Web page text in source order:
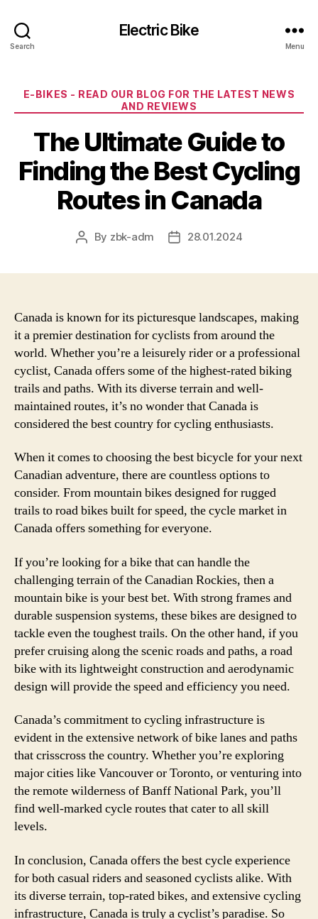
Search
Electric Bike
Menu
Categories
E-BIKES - READ OUR BLOG FOR THE LATEST NEWS
AND REVIEWS
The Ultimate Guide to
Finding the Best Cycling
Routes in Canada
Post
By zbk-adm
Post28.01.2024
Canada is known for its picturesque landscapes, making
it a premier destination for cyclists from around the
world. Whether you’re a leisurely rider or a professional
cyclist, Canada offers some of the highest-rated biking
trails and paths. With its diverse terrain and well-
maintained routes, it’s no wonder that Canada is
considered the best country for cycling enthusiasts.
When it comes to choosing the best bicycle for your next
Canadian adventure, there are countless options to
consider. From mountain bikes designed for rugged
trails to road bikes built for speed, the cycle market in
Canada offers something for everyone.
If you’re looking for a bike that can handle the
challenging terrain of the Canadian Rockies, then a
mountain bike is your best bet. With strong frames and
durable suspension systems, these bikes are designed to
tackle even the toughest trails. On the other hand, if you
prefer cruising along the scenic roads and paths, a road
bike with its lightweight construction and aerodynamic
design will provide the speed and efficiency you need.
Canada’s commitment to cycling infrastructure is
evident in the extensive network of bike lanes and paths
that crisscross the country. Whether you’re exploring
major cities like Vancouver or Toronto, or venturing into
the remote wilderness of Banff National Park, you’ll
find well-marked cycle routes that cater to all skill
levels.
In conclusion, Canada offers the best cycle experience
for both casual riders and seasoned cyclists alike. With
its diverse terrain, top-rated bikes, and extensive cycling
infrastructure, Canada is truly a cyclist’s paradise. So